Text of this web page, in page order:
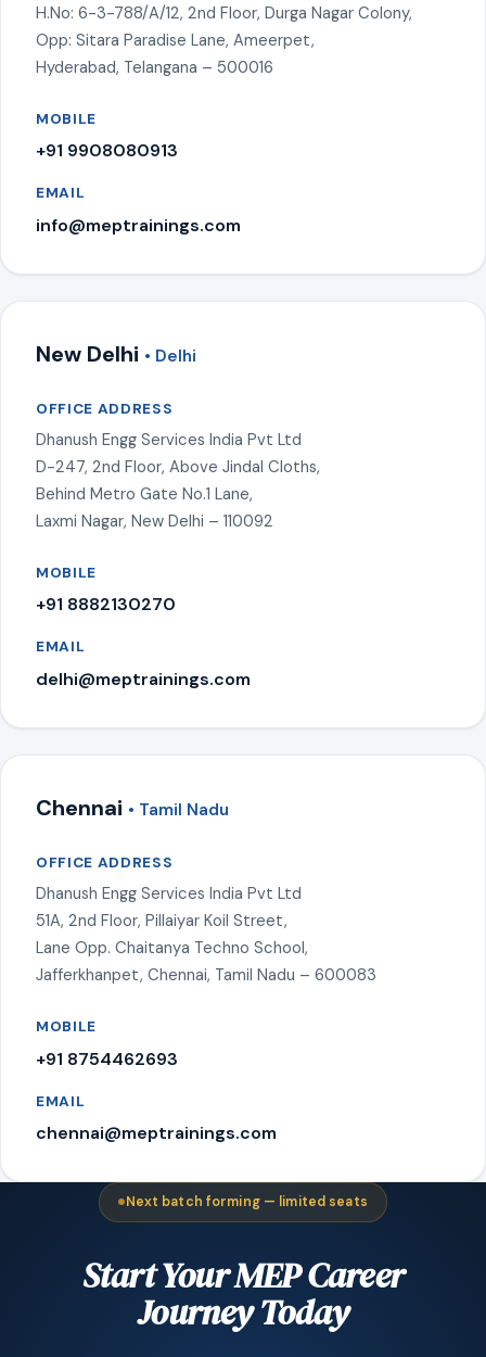
H.No: 6-3-788/A/12, 2nd Floor, Durga Nagar Colony,
Opp: Sitara Paradise Lane, Ameerpet,
Hyderabad, Telangana – 500016
MOBILE
+91 9908080913
EMAIL
info@meptrainings.com
New Delhi • Delhi
OFFICE ADDRESS
Dhanush Engg Services India Pvt Ltd
D-247, 2nd Floor, Above Jindal Cloths,
Behind Metro Gate No.1 Lane,
Laxmi Nagar, New Delhi – 110092
MOBILE
+91 8882130270
EMAIL
delhi@meptrainings.com
Chennai • Tamil Nadu
OFFICE ADDRESS
Dhanush Engg Services India Pvt Ltd
51A, 2nd Floor, Pillaiyar Koil Street,
Lane Opp. Chaitanya Techno School,
Jafferkhanpet, Chennai, Tamil Nadu – 600083
MOBILE
+91 8754462693
EMAIL
chennai@meptrainings.com
Next batch forming — limited seats
Start Your MEP Career
Journey Today